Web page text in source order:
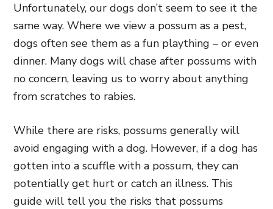
Unfortunately, our dogs don’t seem to see it the
same way. Where we view a possum as a pest,
dogs often see them as a fun plaything – or even
dinner. Many dogs will chase after possums with
no concern, leaving us to worry about anything
from scratches to rabies.
While there are risks, possums generally will
avoid engaging with a dog. However, if a dog has
gotten into a scuffle with a possum, they can
potentially get hurt or catch an illness. This
guide will tell you the risks that possums